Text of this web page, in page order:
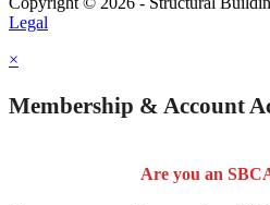
Legal
×
Membership & Account
Are you an